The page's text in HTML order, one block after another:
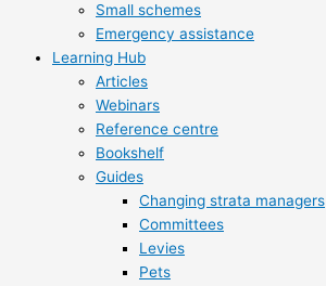
Small schemes
Emergency assistance
Learning Hub
Articles
Webinars
Reference centre
Bookshelf
Guides
Changing strata managers
Committees
Levies
Pets